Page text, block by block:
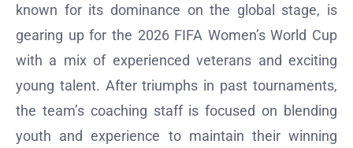
known for its dominance on the global stage, is
gearing up for the 2026 FIFA Women’s World Cup
with a mix of experienced veterans and exciting
young talent. After triumphs in past tournaments,
the team’s coaching staff is focused on blending
youth and experience to maintain their winning